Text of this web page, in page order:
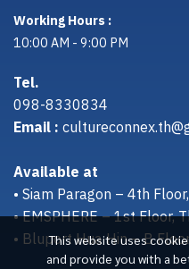
This website uses
and provide you with a
Working Hours :
10:00 AM - 9:00 PM
Tel.
098-8330834
Email :
Available at
• Siam Paragon – 4th
• EMSPHERE – 1st Floor,
• Bluport Hua Hin – B